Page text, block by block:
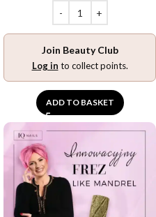
Join Beauty Club
Log in to collect points.
ADD TO BASKET